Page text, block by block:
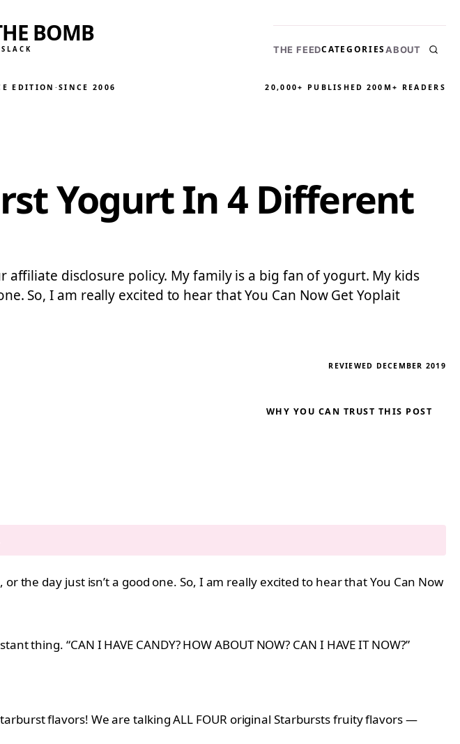
BOMB
THE FEEDCATEGORIESABOUT
EDITION ·SINCE 2006 20,000+ PUBLISHED 200M+ READERS
Yogurt In 4 Different
disclosure policy. My family is a big fan of yogurt. My kids
So, I am really excited to hear that You Can Now Get Yoplait
REVIEWED DECEMBER 2019
WHY YOU CAN TRUST THIS POST
the day just isn’t a good one. So, I am really excited to hear that You Can Now
“CAN I HAVE CANDY? HOW ABOUT NOW? CAN I HAVE IT NOW?”
flavors! We are talking ALL FOUR original Starbursts fruity flavors —